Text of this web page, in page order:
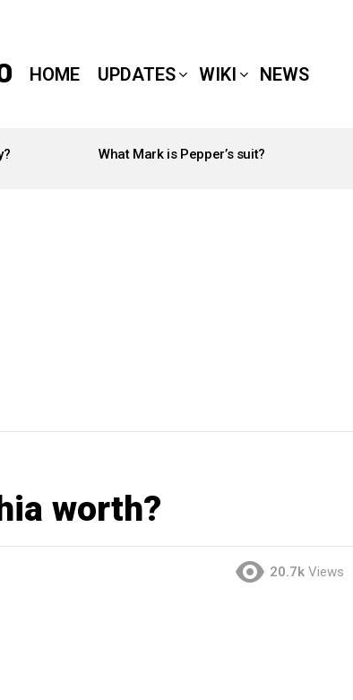
HOME UPDATES WIKI NEWS
What Mark is Pepper’s suit?
worth?
20.7k Views